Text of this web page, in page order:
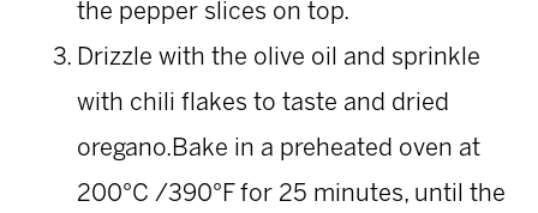
the pepper slices on top.
Drizzle with the olive oil and sprinkle
with chili flakes to taste and dried
oregano.Bake in a preheated oven at
200°C /390°F for 25 minutes, until the